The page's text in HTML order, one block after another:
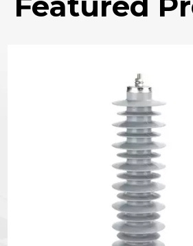
36KV Silicone Rubber
High Voltage Surge Arrester
systems (Rated Voltage: 36kV,
30.6kV RMS).